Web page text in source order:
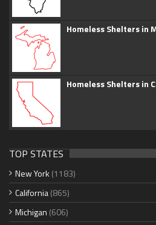
Homeless Shelters in
Homeless Shelters in
TOP STATES
New York (1183)
California(865)
Michigan (606)